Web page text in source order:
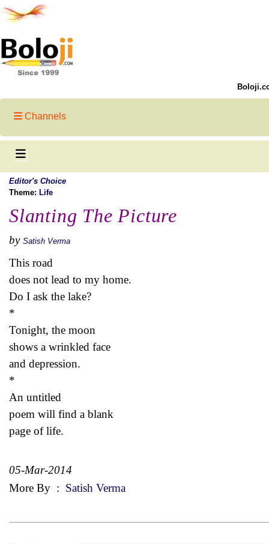
Channels
Editor's Choice
Theme: Life
Slanting The Picture
by Satish Verma
This road
does not lead to my home.
Do I ask the lake?
*
Tonight, the moon
shows a wrinkled face
and depression.
*
An untitled
poem will find a blank
page of life.
05-Mar-2014
More By : Satish Verma